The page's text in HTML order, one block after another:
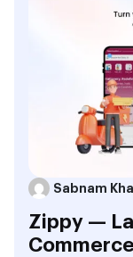
Sabnam
Zippy —